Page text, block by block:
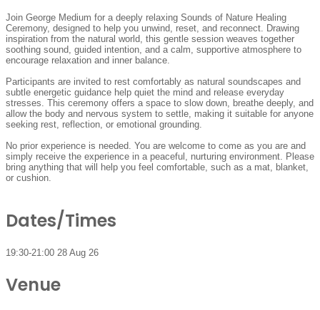
Join George Medium for a deeply relaxing Sounds of Nature Healing
Ceremony, designed to help you unwind, reset, and reconnect. Drawing
inspiration from the natural world, this gentle session weaves together
soothing sound, guided intention, and a calm, supportive atmosphere to
encourage relaxation and inner balance.
Participants are invited to rest comfortably as natural soundscapes and
subtle energetic guidance help quiet the mind and release everyday
stresses. This ceremony offers a space to slow down, breathe deeply, and
allow the body and nervous system to settle, making it suitable for anyone
seeking rest, reflection, or emotional grounding.
No prior experience is needed. You are welcome to come as you are and
simply receive the experience in a peaceful, nurturing environment. Please
bring anything that will help you feel comfortable, such as a mat, blanket,
or cushion.
Dates/Times
19:30-21:00 28 Aug 26
Venue